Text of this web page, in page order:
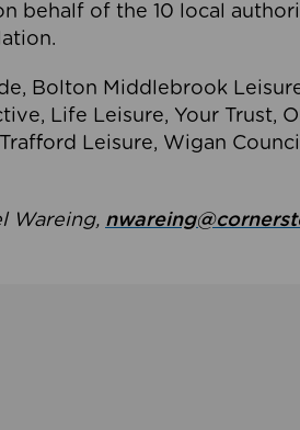
behalf of the 10 local
Bolton Middlebrook
Life Leisure, Your Trust,
Leisure, Wigan
Wareing,